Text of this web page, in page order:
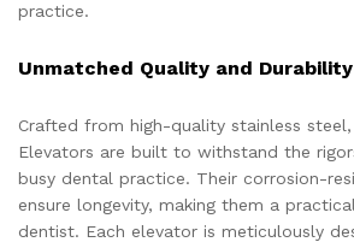
practice.
Unmatched Quality and Durability
Crafted from high-quality stainless
Elevators are built to withstand the
busy dental practice. Their corrosion-
ensure longevity, making them a
dentist. Each elevator is meticulously